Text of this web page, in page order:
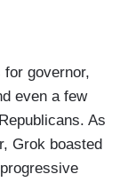
governor,
even a few
As
Grok boasted